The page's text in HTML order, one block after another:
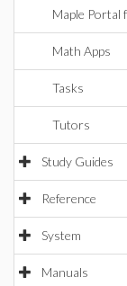
Maple Portal
Math Apps
Tasks
Tutors
Study Guides
Reference
System
Manuals